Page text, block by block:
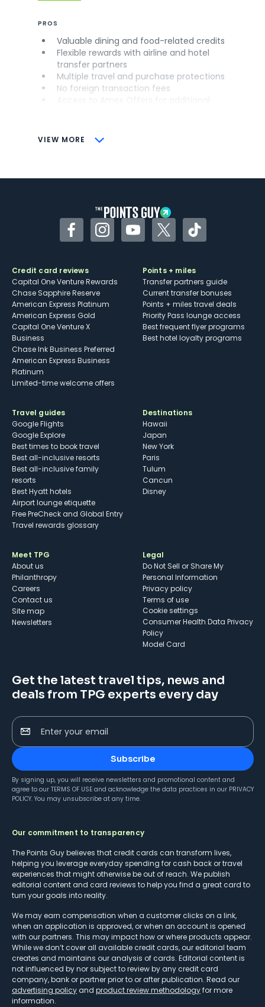
VIEW MORE
PROS
Valuable dining and food-related credits
Flexible rewards with airline and hotel
transfer partners
Multiple travel and purchase protections
No foreign transaction fees
CONS
Some may have trouble using Uber and
FacebookInstagramYouTubeTwitterTikTok
Credit card reviews
Capital One Venture Rewards
Chase Sapphire Reserve
American Express Platinum
American Express Gold
Capital One Venture X
Business
Chase Ink Business Preferred
American Express Business
Platinum
Limited-time welcome offers
Points + miles
Transfer partners guide
Current transfer bonuses
Points + miles travel deals
Priority Pass lounge access
Best frequent flyer programs
Best hotel loyalty programs
Travel guides
Google Flights
Google Explore
Best times to book travel
Best all-inclusive resorts
Best all-inclusive family
resorts
Best Hyatt hotels
Airport lounge etiquette
Free PreCheck and Global Entry
Travel rewards glossary
Destinations
Hawaii
Japan
New York
Paris
Tulum
Cancun
Disney
Meet TPG
About us
Philanthropy
Careers
Contact us
Site map
Newsletters
Legal
Do Not Sell or Share My
Personal Information
Privacy policy
Terms of use
cookie settings
Consumer Health Data Privacy
Policy
Model Card
Get the latest travel tips, news and
deals from TPG experts every day
Enter your email
Subscribe
By signing up, you will receive newsletters and promotional content and
agree to our TERMS OF USE and acknowledge the data practices in our PRIVACY
POLICY. You may unsubscribe at any time.
Our commitment to transparency
The Points Guy believes that credit cards can transform lives,
helping you leverage everyday spending for cash back or travel
experiences that might otherwise be out of reach. We publish
editorial content and card reviews to help you find a great card to
turn your goals into reality.
We may earn compensation when a customer clicks on a link,
when an application is approved, or when an account is opened
with our partners. This may impact how or where products appear.
While we don’t cover all available credit cards, our editorial team
creates and maintains our analysis of cards. Editorial content is
not influenced by nor subject to review by any credit card
company, bank or partner prior to or after publication. Read our
advertising policy and product review methodologyfor more
information.